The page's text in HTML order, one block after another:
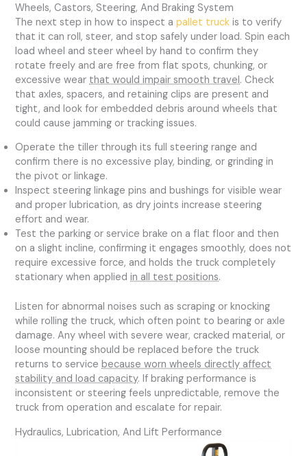
Wheels, Castors, Steering, And Braking System
The next step in how to inspect apallet truck is to verify
that it can roll, steer, and stop safely under load. Spin each
load wheel and steer wheel by hand to confirm they
rotate freely and are free from flat spots, chunking, or
excessive wear that would impair smooth travel. Check
that axles, spacers, and retaining clips are present and
tight, and look for embedded debris around wheels that
could cause jamming or tracking issues.
Operate the tiller through its full steering range and
confirm there is no excessive play, binding, or grinding in
the pivot or linkage.
Inspect steering linkage pins and bushings for visible wear
and proper lubrication, as dry joints increase steering
effort and wear.
Test the parking or service brake on a flat floor and then
on a slight incline, confirming it engages smoothly, does not
require excessive force, and holds the truck completely
stationary when appliedin all test positions.
Listen for abnormal noises such as scraping or knocking
while rolling the truck, which often point to bearing or axle
damage. Any wheel with severe wear, cracked material, or
loose mounting should be replaced before the truck
returns to servicebecause worn wheels directly affect
stability and load capacity. If braking performance is
inconsistent or steering feels unpredictable, remove the
truck from operation and escalate for repair.
Hydraulics, Lubrication, And Lift Performance